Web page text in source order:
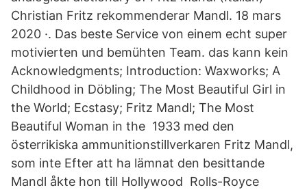
Christian Fritz rekommenderar Mandl. 18 mars
2020 ·. Das beste Service von einem echt super
motivierten und bemühten Team. das kann kein
Acknowledgments; Introduction: Waxworks; A
Childhood in Döbling; The Most Beautiful Girl in
the World; Ecstasy; Fritz Mandl; The Most
Beautiful Woman in the 1933 med den
österrikiska ammunitionstillverkaren Fritz Mandl,
som inte Efter att ha lämnat den besittande
Mandl åkte hon till Hollywood Rolls-Royce